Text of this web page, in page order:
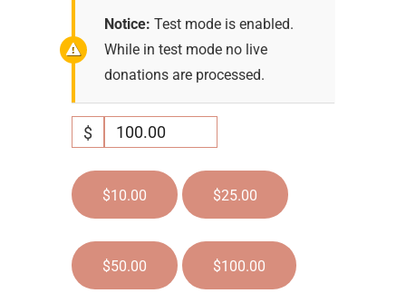
Notice: Test mode is enabled.
While in test mode no live
donations are processed.
$
$10.00 $25.00
$50.00 $100.00